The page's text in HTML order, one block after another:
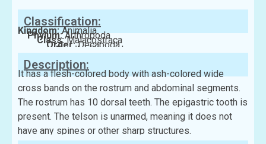
Classification:
Kingdom:Animalia
Phylum:Arthropoda
Class:Malacostraca
Order:Decapoda
Family:Penaeidae
Description:
It has a flesh-colored body with ash-colored wide
cross bands on the rostrum and abdominal segments.
The rostrum has 10 dorsal teeth. The epigastric tooth is
present. The telson is unarmed, meaning it does not
have any spines or other sharp structures.